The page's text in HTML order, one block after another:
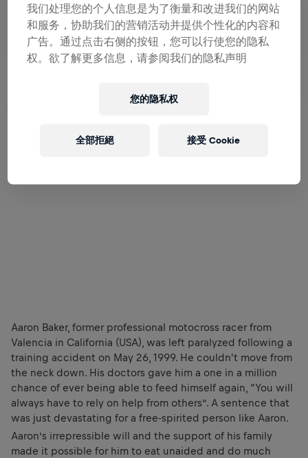
Aaron Baker, former professional motocross racer from
Valencia in California (USA), was left paralyzed following a
training accident on May 26, 1999. He couldn't move from
the neck down. His doctors gave him a one in a million
chance of ever being able to feed himself again, “You will
always have to rely on help from others”. A sentence that
was just devastating for a free-spirited person like Aaron.
Aaron’s irrepressible will and the support of his family
made it possible for him to eat unaided and do much
我们处理您的个人信息是为了衡量和改进我们的网站
和服务，协助我们的营销活动并提供个性化的内容和
广告。通过点击右侧的按钮，您可以行使您的隐私
权。欲了解更多信息，请参阅我们的隐私声明
您的隐私权
全部拒絕 接受 Cookie